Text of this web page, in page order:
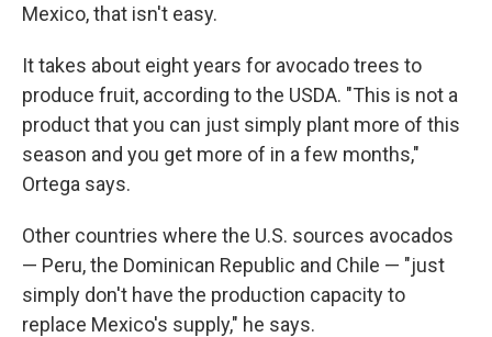
Mexico, that isn't easy.
It takes about eight years for avocado trees to
produce fruit, according to the USDA. "This is not a
product that you can just simply plant more of this
season and you get more of in a few months,"
Ortega says.
Other countries where the U.S. sources avocados
— Peru, the Dominican Republic and Chile — "just
simply don't have the production capacity to
replace Mexico's supply," he says.